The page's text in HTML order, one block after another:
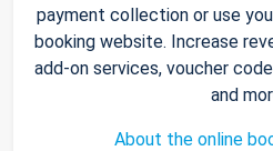
payment collection or use
booking website. Increase
add-on services, voucher
and
About the online